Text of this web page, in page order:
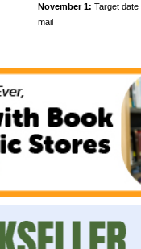
November 1: Target
mail